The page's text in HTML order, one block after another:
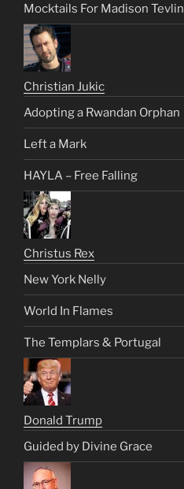
Mocktails For Madison Tevlin
Christian Jukic
Adopting a Rwandan Orphan
Left a Mark
HAYLA – Free Falling
Christus Rex
New York Nelly
World In Flames
The Templars & Portugal
Donald Trump
Guided by Divine Grace